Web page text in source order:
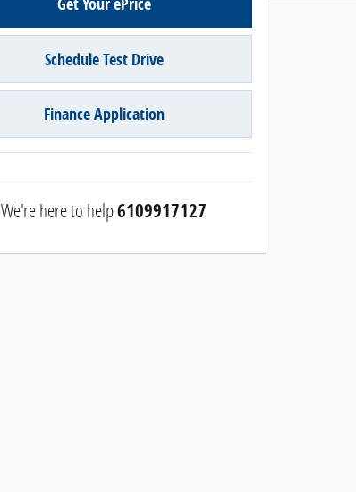
Schedule Test Drive
Finance Application
We're here to help6109917127